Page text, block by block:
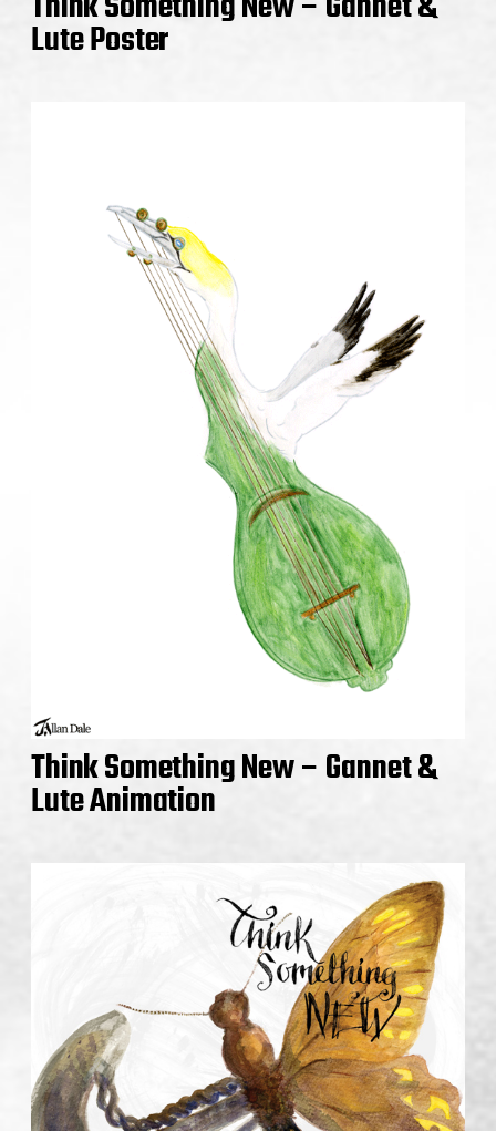
Lute Poster
Think Something New – Gannet &
Lute Animation